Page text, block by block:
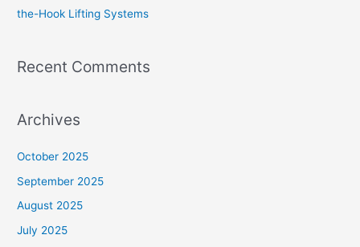
the-Hook Lifting Systems
Recent Comments
Archives
October 2025
September 2025
August 2025
July 2025